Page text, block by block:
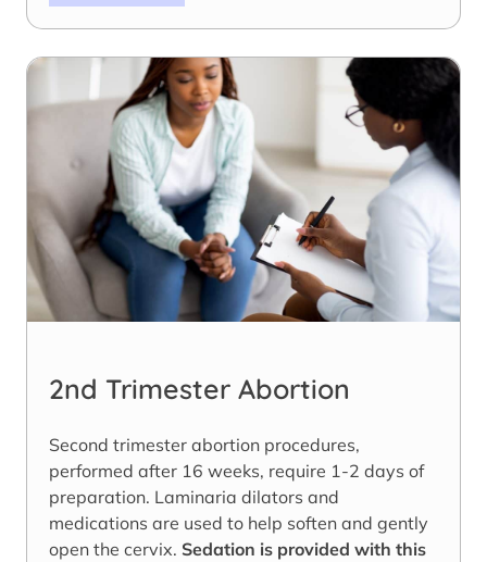
2nd Trimester Abortion
Second trimester abortion procedures,
performed after 16 weeks, require 1-2 days of
preparation. Laminaria dilators and
medications are used to help soften and gently
open the cervix. Sedation is provided with this